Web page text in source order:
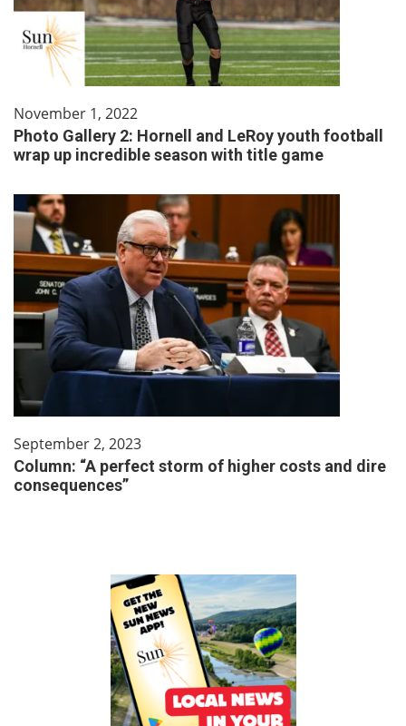
November 1, 2022
Photo Gallery 2: Hornell and LeRoy youth football
wrap up incredible season with title game
September 2, 2023
Column: “A perfect storm of higher costs and dire
consequences”